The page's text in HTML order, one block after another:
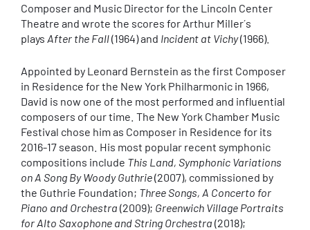
Composer and Music Director for the Lincoln Center
Theatre and wrote the scores for Arthur Miller´s
plays After the Fall(1964) and Incident at Vichy(1966).
Appointed by Leonard Bernstein as the first Composer
in Residence for the New York Philharmonic in 1966,
David is now one of the most performed and influential
composers of our time. The New York Chamber Music
Festival chose him as Composer in Residence for its
2016-17 season. His most popular recent symphonic
compositions include This Land, Symphonic Variations
on A Song By Woody Guthrie(2007), commissioned by
the Guthrie Foundation; Three Songs, A Concerto for
Piano and Orchestra (2009); Greenwich Village Portraits
for Alto Saxophone and String Orchestra (2018);